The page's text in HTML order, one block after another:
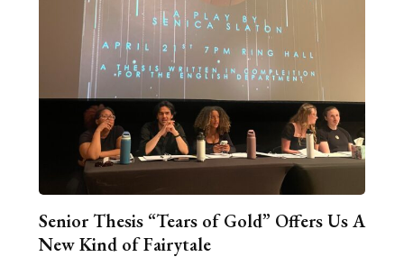
Senior Thesis “Tears of Gold” Offers Us A
New Kind of Fairytale